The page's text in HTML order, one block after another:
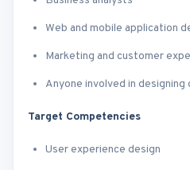
Web and mobile application
Marketing and customer
Anyone involved in
Target Competencies
User experience design